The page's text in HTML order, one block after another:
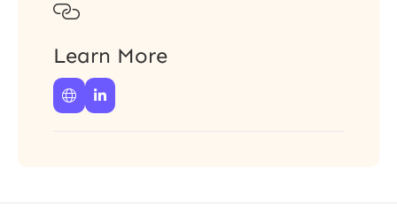

Learn More
 